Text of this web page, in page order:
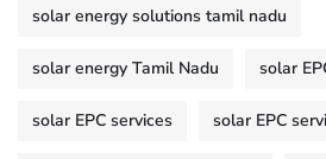
solar energy solutions tamil nadu
solar energy Tamil Nadu solar
solar EPC services solar EPC